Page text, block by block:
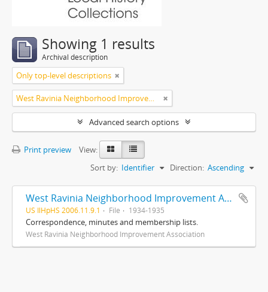
Showing 1 results
Archival description
Only top-level descriptions
West Ravinia Neighborhood Improvement Association
Advanced search options
Print preview
View:
Sort by: Identifier Direction: Ascending
West Ravinia Neighborhood Improvement Association records
US IlHpHS 2006.11.9.1 File 1934-1935
Correspondence, minutes and membership lists.
West Ravinia Neighborhood Improvement Association